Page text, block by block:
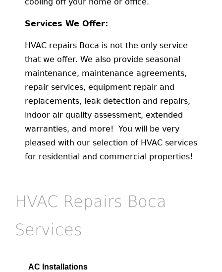
Services We Offer:
HVAC repairs Boca is not the only service
that we offer. We also provide seasonal
maintenance, maintenance agreements,
repair services, equipment repair and
replacements, leak detection and repairs,
indoor air quality assessment, extended
warranties, and more! You will be very
pleased with our selection of HVAC services
for residential and commercial properties!
HVAC Repairs Boca
Services
AC Installations